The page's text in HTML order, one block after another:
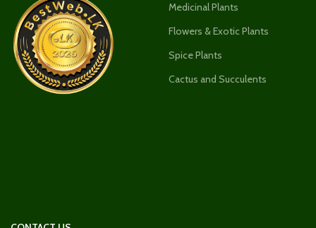
Medicinal Plants
Flowers & Exotic Plants
Spice Plants
Cactus and Succulents